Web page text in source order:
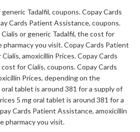
Tadalfil, coupons. Copay Cards
Cards Patient Assistance, coupons.
or generic Tadalfil, the cost for
pharmacy you visit. Copay Cards Patient
amoxicillin Prices. Copay Cards
for Cialis, coupons. Copay Cards
Prices, depending on the
tablet is around 381 for a supply of
5 mg oral tablet is around 381 for a
Cards Patient Assistance, amoxicillin
pharmacy you visit.